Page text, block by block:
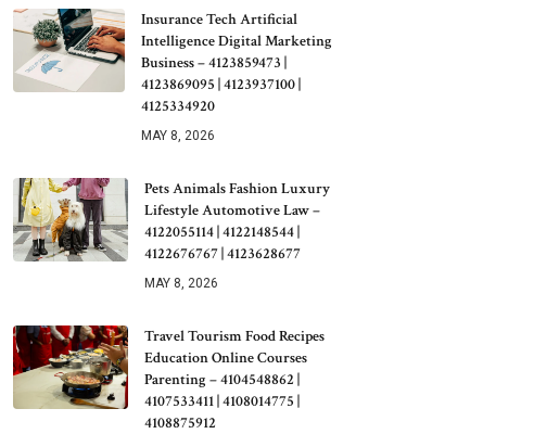
Insurance Tech Artificial
Intelligence Digital Marketing
Business – 4123859473 |
4123869095 | 4123937100 |
4125334920
MAY 8, 2026
Pets Animals Fashion Luxury
Lifestyle Automotive Law –
4122055114 | 4122148544 |
4122676767 | 4123628677
MAY 8, 2026
Travel Tourism Food Recipes
Education Online Courses
Parenting – 4104548862 |
4107533411 | 4108014775 |
4108875912